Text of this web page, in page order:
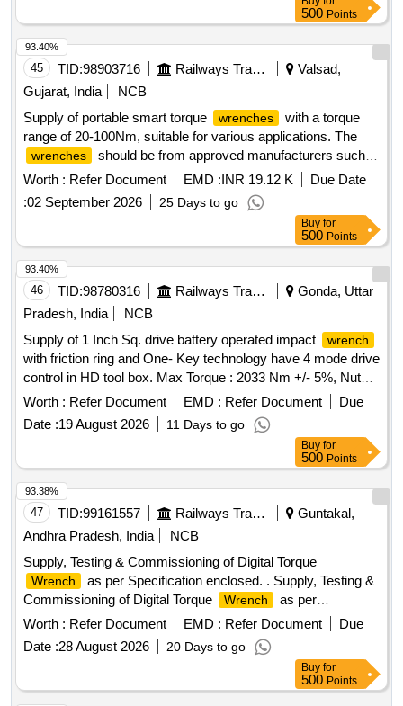
Bosch (or) Makita (or) Hitachi (or) GROZ only. [ Warranty
Period: 30 Months after the date of delivery ] ]
500 Points
45 TID:98903716 Railways Transport Services
Valsad,
Gujarat, India
NCB
Supply of portable smart torque
wrenches
with a torque
range of 20-100Nm, suitable for various applications. The
wrenches
should be from approved manufacturers such
as TECHNOTORC, BOSCH, or MAKITA. Portable smart
wrench
Worth : Refer Document EMD :INR 19.12 K
Due Date
:02 September 2026 25 Days to go
93.40%
Buy for
500 Points
46 TID:98780316 Railways Transport Services
Gonda, Uttar
Pradesh, India
NCB
Supply of 1 Inch Sq. drive battery operated impact
wrench
with friction ring and One- Key technology have 4 mode drive
control in HD tool box. Max Torque : 2033 Nm +/- 5%, Nut
bursting torque : 2400 Nm +/- 5%, Approx weight with
battery: 5.9 Kg +/- 5% ,Battery-02 Nos and Charger -01 No.
Make: MILWAUKEE: Chicago, Pneumatic, Fugi, cooper,
desoutter or similar. . Supply of 1 Inch Sq. drive battery
operated impact wrench with friction ring and One- Key
tec hnology have 4 mode drive control in HD tool box. Max
Torque : 2033 Nm +/- 5%, Nut bursting torque : 240 0 Nm +/-
5%, Approx weight with battery: 5.9 Kg +/- 5% ,Battery-02
Nos and Charger -01 No. Make: MILWA UKEE: Chicago,
Pneumatic, Fugi, cooper, desoutter or similar. [ Warranty
Period: 30 Months after the dat e of delivery ] ]
Worth : Refer Document EMD : Refer Document
Due
Date :19 August 2026 11 Days to go
93.40%
Buy for
500 Points
47 TID:99161557 Railways Transport Services
Guntakal,
Andhra Pradesh, India
NCB
Supply, Testing & Commissioning of Digital Torque
Wrench
as per Specification enclosed. . Supply, Testing &
Commissioning of Digital Torque
Wrench
as per
Specification enclosed. ]
Worth : Refer Document EMD : Refer Document
Due
Date :28 August 2026 20 Days to go
93.38%
Buy for
500 Points